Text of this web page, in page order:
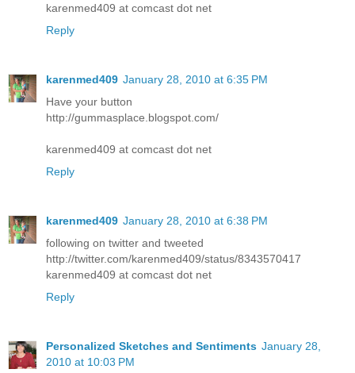
karenmed409 at comcast dot net
Reply
karenmed409 January 28, 2010 at 6:35 PM
Have your button
http://gummasplace.blogspot.com/
karenmed409 at comcast dot net
Reply
karenmed409 January 28, 2010 at 6:38 PM
following on twitter and tweeted
http://twitter.com/karenmed409/status/8343570417
karenmed409 at comcast dot net
Reply
Personalized Sketches and Sentiments January 28,
2010 at 10:03 PM